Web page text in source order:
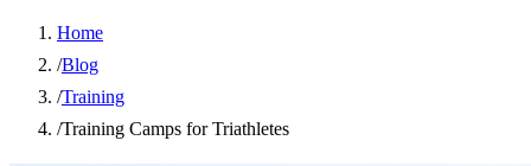
Home
/Blog
/Training
/Training Camps for Triathletes